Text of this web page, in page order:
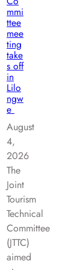
mmi
ttee
mee
ting
take
s off
in
Lilo
ngw
e
August
4,
2026
The
Joint
Tourism
Technical
Committee
(JTTC)
aimed